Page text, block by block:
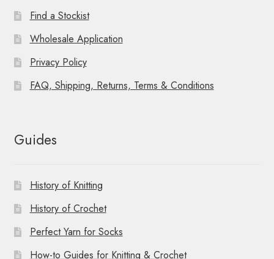
Find a Stockist
Wholesale Application
Privacy Policy
FAQ, Shipping, Returns, Terms & Conditions
Guides
History of Knitting
History of Crochet
Perfect Yarn for Socks
How-to Guides for Knitting & Crochet